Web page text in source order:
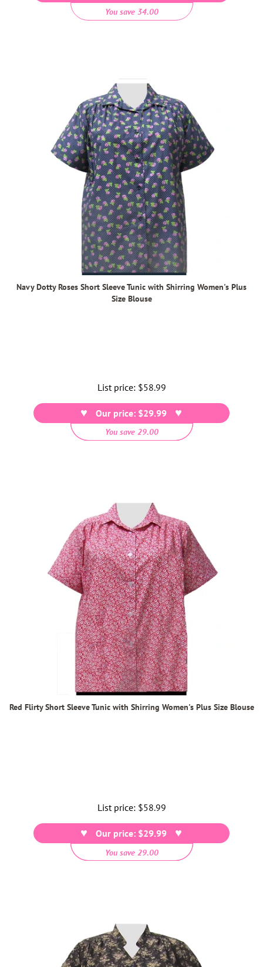
You save 34.00
Navy Dotty Roses Short Sleeve Tunic with Shirring Women's Plus
Size Blouse
List price: Regular
price
$58.99
Our price: $29.99
You save 29.00
Red Flirty Short Sleeve Tunic with Shirring Women's Plus Size Blouse
List price: Regular
price
$58.99
Our price: $29.99
You save 29.00